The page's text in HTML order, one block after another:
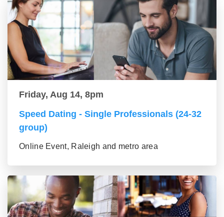
Friday, Aug 14, 8pm
Speed Dating - Single Professionals (24-32
group)
Online Event, Raleigh and metro area